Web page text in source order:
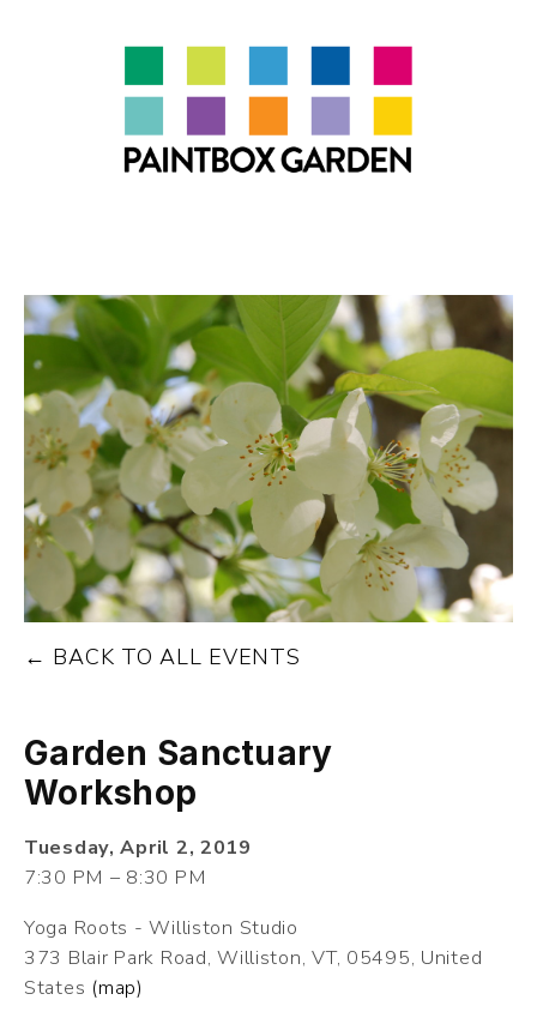
About
LEARN
Talks
BACK TO ALL EVENTS
Garden Sanctuary
Workshop
Tuesday, April 2, 2019
7:30 PM
8:30 PM
Yoga Roots - Williston Studio
373 Blair Park Road Williston, VT, 05495 United
States (map)